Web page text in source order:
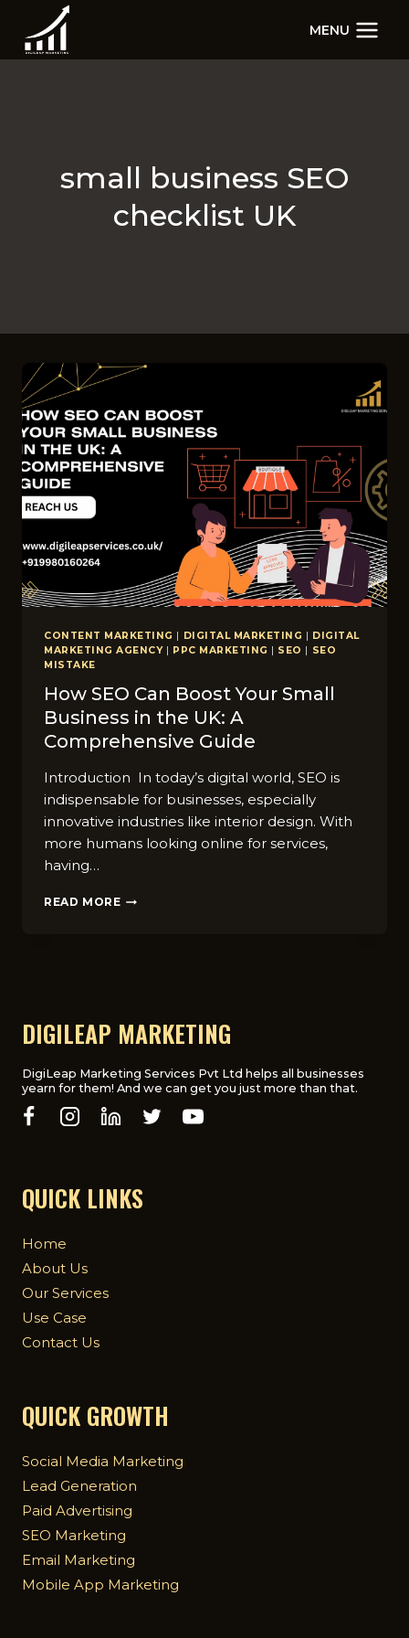
content
MENU
small business SEO
checklist UK
CONTENT MARKETING | DIGITAL MARKETING | DIGITAL
MARKETING AGENCY| PPC MARKETING | SEO | SEO
MISTAKE
How SEO Can Boost Your Small
Business in the UK: A
Comprehensive Guide
Introduction In today’s digital world, SEO is
indispensable for businesses, especially
innovative industries like interior design. With
more humans looking online for services,
having…
READ MORE HOW
THE
A
COMPREHENSIVE
GUIDE
DIGILEAP MARKETING
DigiLeap Marketing Services Pvt Ltd helps all businesses
yearn for them! And we can get you just more than that.
QUICK LINKS
Home
About Us
Our Services
Use Case
Contact Us
QUICK GROWTH
Social Media Marketing
Lead Generation
Paid Advertising
SEO Marketing
Email Marketing
Mobile App Marketing